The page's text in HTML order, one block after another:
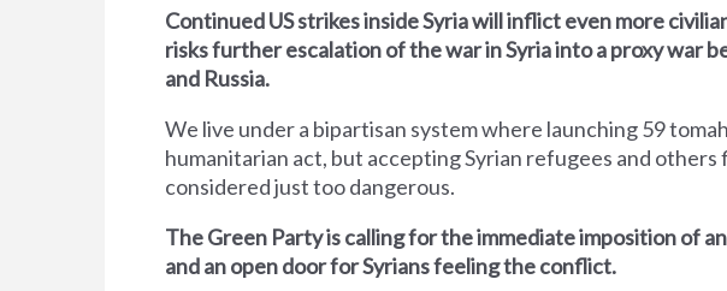
Continued US strikes inside Syria will inflict even more
risks further escalation of the war in Syria into a proxy war
and Russia.
We live under a bipartisan system where launching 59
humanitarian act, but accepting Syrian refugees and others
considered just too dangerous.
The Green Party is calling for the immediate imposition of
and an open door for Syrians feeling the conflict.